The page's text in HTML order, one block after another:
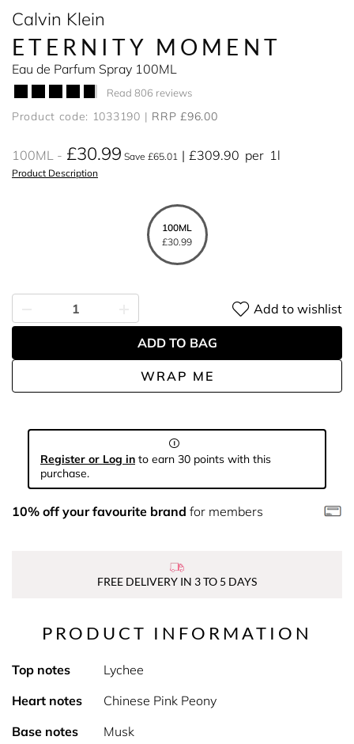
Calvin Klein
ETERNITY MOMENT
Eau de Parfum Spray 100ML
Read 806 reviews
Product code: 1033190 RRP £96.00
100ML £30.99 Save £65.01 £309.90 per 1l
Product Description
100ML
£30.99
WRAP ME
Add to wishlist
ADD TO BAG
Register or Log in to earn 30 points with this
purchase.
10% off your favourite brand for members
FREE DELIVERY IN 3 TO 5 DAYS
PRODUCT INFORMATION
Top notes
Lychee
Heart notes
Chinese Pink Peony
Base notes
Musk